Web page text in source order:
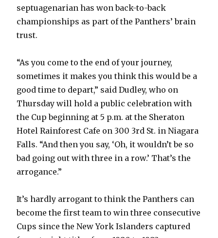
septuagenarian has won back-to-back
championships as part of the Panthers’ brain
trust.
“As you come to the end of your journey,
sometimes it makes you think this would be a
good time to depart,” said Dudley, who on
Thursday will hold a public celebration with
the Cup beginning at 5 p.m. at the Sheraton
Hotel Rainforest Cafe on 300 3rd St. in Niagara
Falls. “And then you say, ‘Oh, it wouldn’t be so
bad going out with three in a row.’ That’s the
arrogance.”
It’s hardly arrogant to think the Panthers can
become the first team to win three consecutive
Cups since the New York Islanders captured